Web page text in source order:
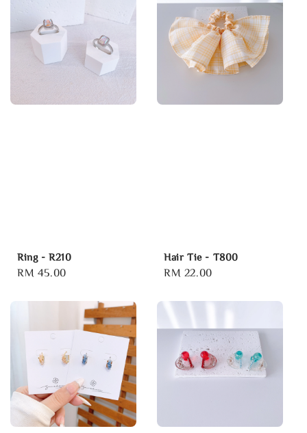
Ring - R210
Regular
RM 45.00
Hair Tie - T800
Regular
RM 22.00